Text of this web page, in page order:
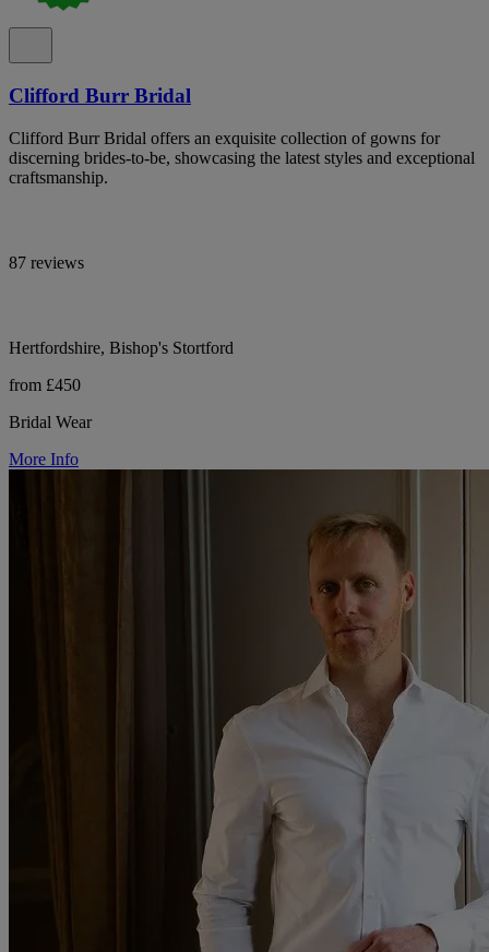
Clifford Burr Bridal
Clifford Burr Bridal offers an exquisite collection of gowns for
discerning brides-to-be, showcasing the latest styles and exceptional
craftsmanship.
87 reviews
Hertfordshire, Bishop's Stortford
from £450
Bridal Wear
More Info